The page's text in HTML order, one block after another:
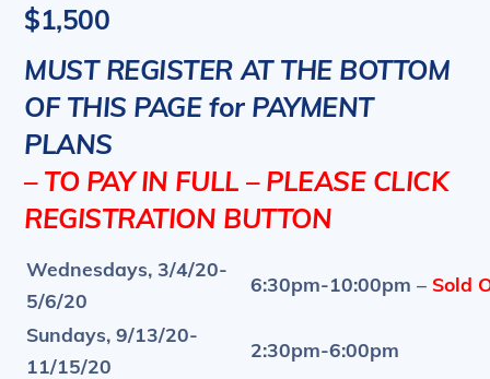
$1,500
MUST REGISTER AT THE BOTTOM
OF THIS PAGE for PAYMENT
PLANS
– TO PAY IN FULL – PLEASE CLICK
REGISTRATION BUTTON
Wednesdays, 3/4/20-
5/6/20
6:30pm-10:00pm – Sold
Sundays, 9/13/20-
11/15/20
2:30pm-6:00pm